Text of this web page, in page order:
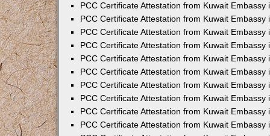
PCC Certificate Attestation from Kuwait Embassy
PCC Certificate Attestation from Kuwait Embassy
PCC Certificate Attestation from Kuwait Embassy
PCC Certificate Attestation from Kuwait Embassy
PCC Certificate Attestation from Kuwait Embassy
PCC Certificate Attestation from Kuwait Embassy
PCC Certificate Attestation from Kuwait Embassy
PCC Certificate Attestation from Kuwait Embassy
PCC Certificate Attestation from Kuwait Embassy
PCC Certificate Attestation from Kuwait Embassy